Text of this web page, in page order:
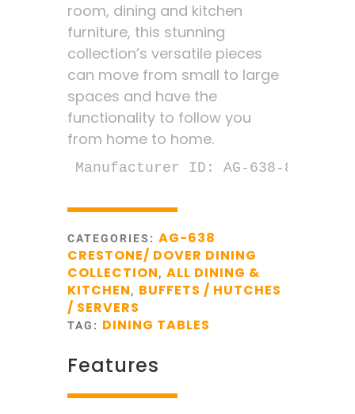
room, dining and kitchen
furniture, this stunning
collection’s versatile pieces
can move from small to large
spaces and have the
functionality to follow you
from home to home.
Manufacturer ID: AG-638-894D
CATEGORIES: AG-638
CRESTONE/ DOVER DINING
COLLECTION, ALL DINING &
KITCHEN, BUFFETS / HUTCHES
/ SERVERS
TAG: DINING TABLES
Features